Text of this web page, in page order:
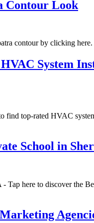
Contour Look
contour by clicking here.
System
find top-rated HVAC
School in
Tap here to discover the